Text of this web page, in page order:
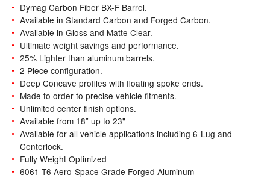
Dymag Carbon Fiber BX-F Barrel.
Available in Standard Carbon and Forged Carbon.
Available in Gloss and Matte Clear.
Ultimate weight savings and performance.
25% Lighter than aluminum barrels.
2 Piece configuration.
Deep Concave profiles with floating spoke ends.
Made to order to precise vehicle fitments.
Unlimited center finish options.
Available from 18” up to 23"
Available for all vehicle applications including 6-Lug and
Centerlock.
Fully Weight Optimized
6061-T6 Aero-Space Grade Forged Aluminum